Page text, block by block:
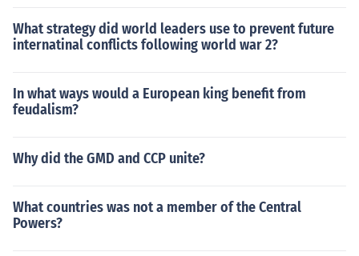
What strategy did world leaders use to prevent future
internatinal conflicts following world war 2?
In what ways would a European king benefit from
feudalism?
Why did the GMD and CCP unite?
What countries was not a member of the Central
Powers?